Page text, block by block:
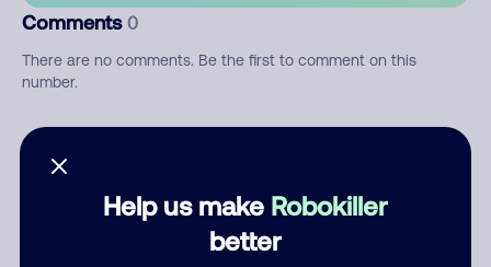
Help us make Robokiller
better
Comments 0
There are no comments. Be the first to comment on this
number.
Add comment
Nickname